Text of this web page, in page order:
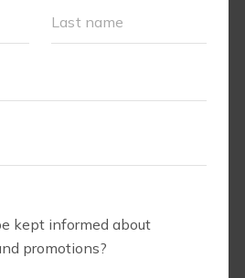
HOME
LOCATIONS
BLOG
▾